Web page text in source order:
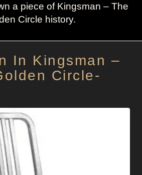
a piece of Kingsman – The
Circle history.
In Kingsman –
Circle-